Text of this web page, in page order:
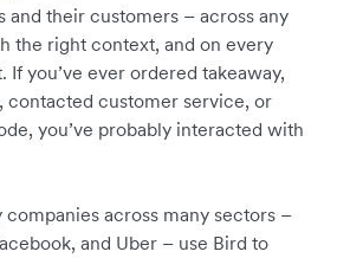
and their customers – across any
the right context, and on every
you’ve ever ordered takeaway,
contacted customer service, or
you’ve probably interacted with
across many sectors –
and Uber – use Bird to